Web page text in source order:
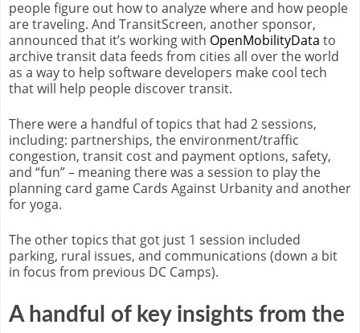
people figure out how to analyze where and how people
are traveling. And TransitScreen, another sponsor,
announced that it’s working with OpenMobilityData to
archive transit data feeds from cities all over the world
as a way to help software developers make cool tech
that will help people discover transit.
There were a handful of topics that had 2 sessions,
including: partnerships, the environment/traffic
congestion, transit cost and payment options, safety,
and “fun” – meaning there was a session to play the
planning card game Cards Against Urbanity and another
for yoga.
The other topics that got just 1 session included
parking, rural issues, and communications (down a bit
in focus from previous DC Camps).
A handful of key insights from the